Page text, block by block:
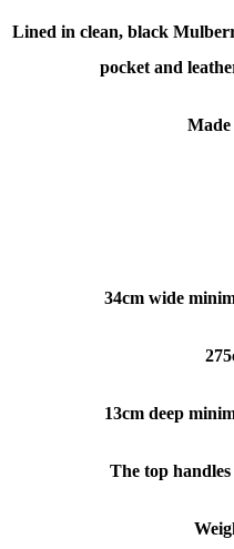
Lined in clean, black
pocket and
34cm wide
13cm deep
The top